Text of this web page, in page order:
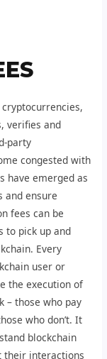
verifies and
party
congested with
have emerged as
and ensure
fees can be
to pick up and
Every
user or
the execution of
– those who pay
who don’t. It
blockchain
their interactions